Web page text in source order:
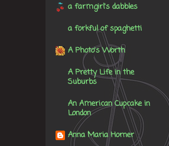
a farmgirl's dabbles
a forkful of spaghetti
A Photo's Worth
A Pretty Life in the
Suburbs
An American Cupcake in
London
Anna Maria Horner